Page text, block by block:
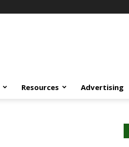
Resources Advertising